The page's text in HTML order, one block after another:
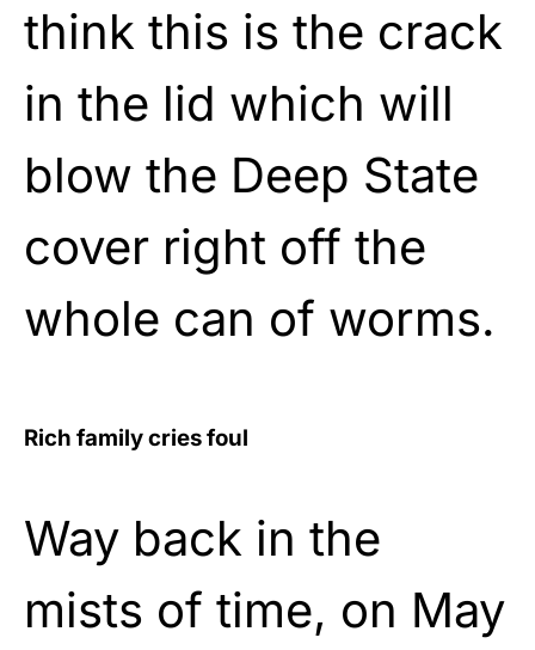
think this is the crack
in the lid which will
blow the Deep State
cover right off the
whole can of worms.
Rich family cries foul
Way back in the
mists of time, on May